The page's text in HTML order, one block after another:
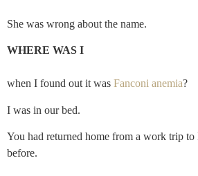
She was wrong about the name.
WHERE WAS I
when I found out it was Fanconi anemia?
I was in our bed.
You had returned home from a work trip to
before.